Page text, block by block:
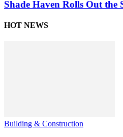
Shade Haven Rolls Out the
HOT NEWS
Building & Construction